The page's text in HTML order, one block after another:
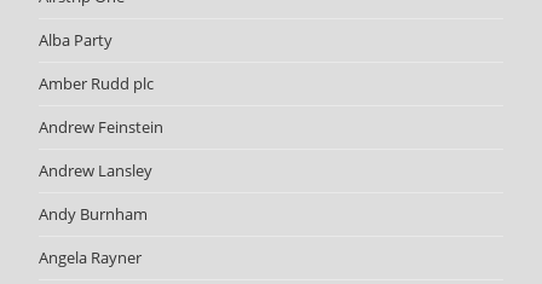
Alba Party
Amber Rudd plc
Andrew Feinstein
Andrew Lansley
Andy Burnham
Angela Rayner